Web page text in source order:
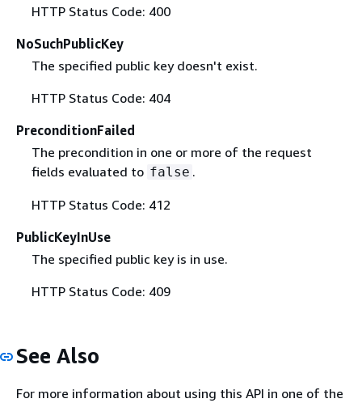
HTTP Status Code: 400
NoSuchPublicKey
The specified public key doesn't exist.
HTTP Status Code: 404
PreconditionFailed
The precondition in one or more of the request
fields evaluated to false .
HTTP Status Code: 412
PublicKeyInUse
The specified public key is in use.
HTTP Status Code: 409
See Also
For more information about using this API in one of the